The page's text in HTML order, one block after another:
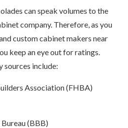
can speak volumes to the
company. Therefore, as you
custom cabinet makers near
keep an eye out for ratings.
sources include:
Association (FHBA)
(BBB)